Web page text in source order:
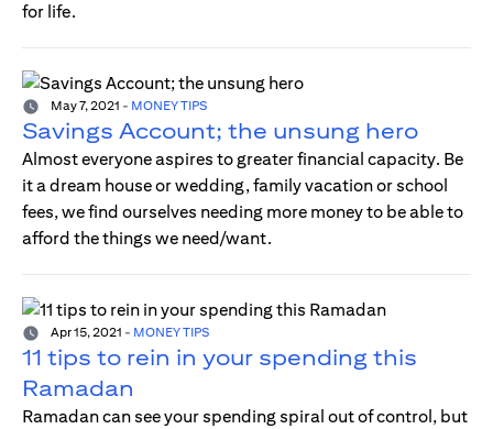
for life.
May 7, 2021 - MONEY TIPS
Savings Account; the unsung hero
Almost everyone aspires to greater financial capacity. Be
it a dream house or wedding, family vacation or school
fees, we find ourselves needing more money to be able to
afford the things we need/want.
Apr 15, 2021 - MONEY TIPS
11 tips to rein in your spending this
Ramadan
Ramadan can see your spending spiral out of control, but